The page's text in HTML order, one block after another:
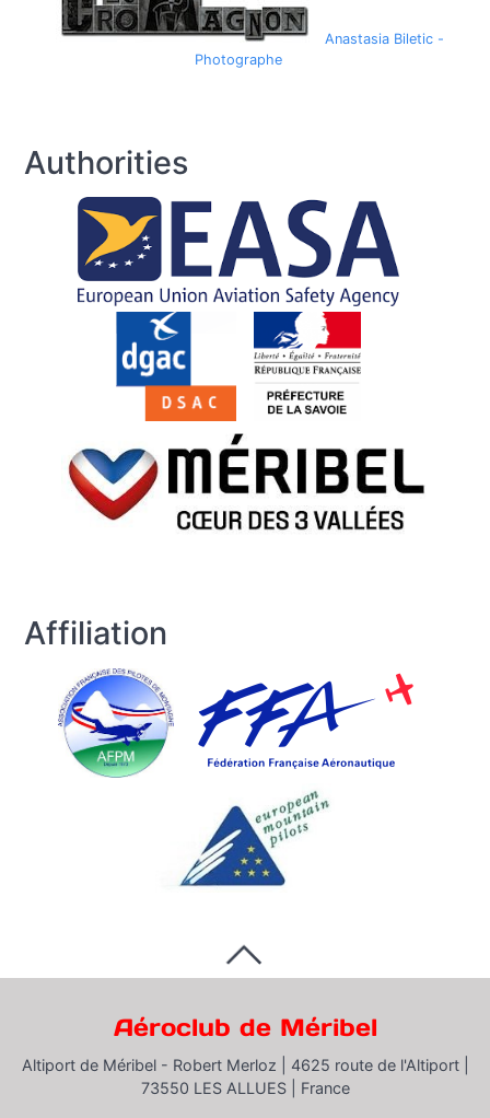
Anastasia Biletic -
Photographe
Authorities
Affiliation
Aéroclub de Méribel
Altiport de Méribel - Robert Merloz | 4625 route de l'Altiport |
73550 LES ALLUES | France